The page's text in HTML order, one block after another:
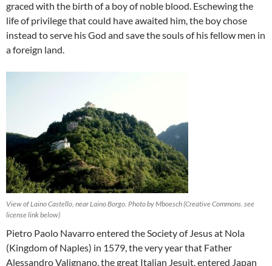
graced with the birth of a boy of noble blood. Eschewing the
life of privilege that could have awaited him, the boy chose
instead to serve his God and save the souls of his fellow men in
a foreign land.
View of Laino Castello, near Laino Borgo. Photo by Mboesch (Creative Commons. see
license link below)
Pietro Paolo Navarro entered the Society of Jesus at Nola
(Kingdom of Naples) in 1579, the very year that Father
Alessandro Valignano, the great Italian Jesuit, entered Japan